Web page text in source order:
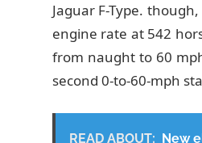
Jaguar F-Type.
engine rate at 542
from naught to 60
second 0-to-60-mph
READ ABOUT: New